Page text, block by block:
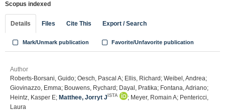
Scopus indexed
Details Files Cite This Export / Search
Mark/Unmark publication Favorite/Unfavorite publication
Author
Roberts-Borsani, Guido; Oesch, Pascal A; Ellis, Richard; Weibel, Andrea;
Giovinazzo, Emma; Bouwens, Rychard; Dayal, Pratika; Fontana, Adriano;
Heintz, Kasper E; Matthee, Jorryt J ISTA
; Meyer, Romain A; Pentericci,
Laura